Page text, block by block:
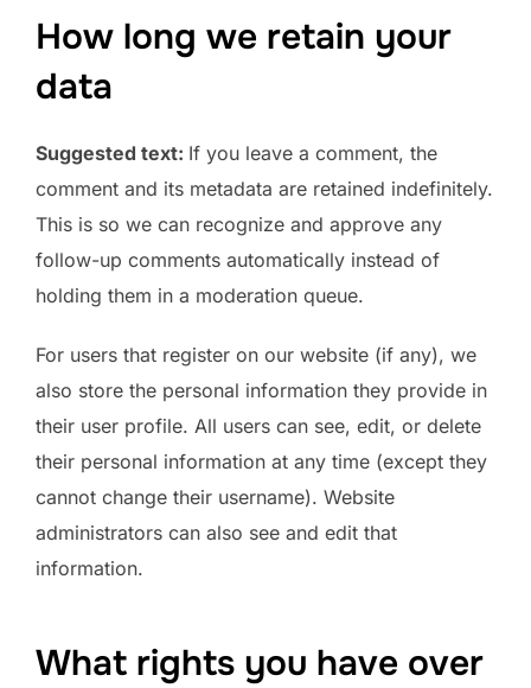
How long we retain your
data
Suggested text: If you leave a comment, the
comment and its metadata are retained indefinitely.
This is so we can recognize and approve any
follow-up comments automatically instead of
holding them in a moderation queue.
For users that register on our website (if any), we
also store the personal information they provide in
their user profile. All users can see, edit, or delete
their personal information at any time (except they
cannot change their username). Website
administrators can also see and edit that
information.
What rights you have over